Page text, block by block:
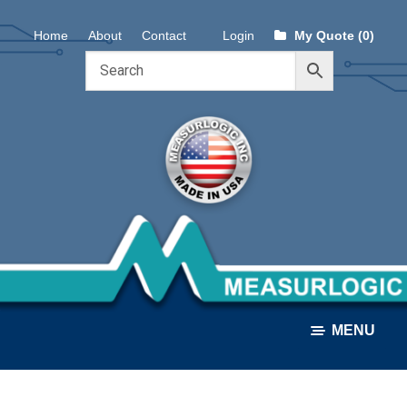
Skip
to
Skip
to
Home About Contact Login My Quote (0)
MENU